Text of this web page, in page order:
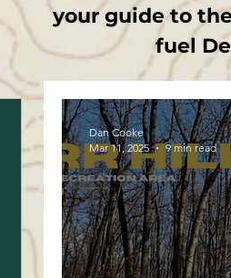
your guide to
fuel
Dan Cooke
Mar 11, 2025
9 min read